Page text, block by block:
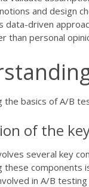
and design
data-driven
than personal
the basics of A/B
of the
several key
these components
in A/B